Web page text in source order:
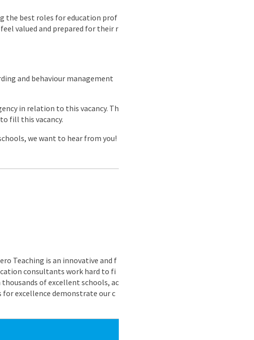
the best roles for education prof
valued and prepared for their r
and behaviour management
in relation to this vacancy. Th
fill this vacancy.
we want to hear from you!
Teaching is an innovative and f
consultants work hard to fi
of excellent schools, ac
for excellence demonstrate our c